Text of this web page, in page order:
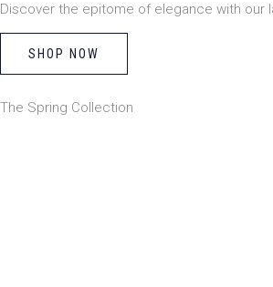
Discover the epitome of elegance with
SHOP NOW
The Spring Collection